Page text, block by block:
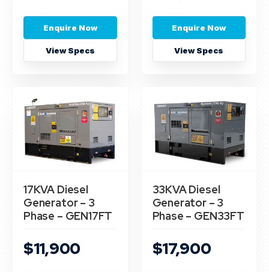
Enquire Now
View Specs
Enquire Now
View Specs
17KVA Diesel
Generator – 3
Phase – GEN17FT
$11,900
33KVA Diesel
Generator – 3
Phase – GEN33FT
$17,900